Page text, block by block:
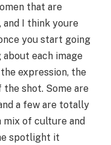
that are
I think youre
you start going
each image
expression, the
shot. Some are
a few are totally
mix of culture and
spotlight it